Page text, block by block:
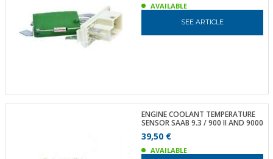
AVAILABLE
SEE ARTICLE
ENGINE COOLANT TEMPERATURE
SENSOR SAAB 9.3 / 900 II AND 9000
39,50 €
AVAILABLE